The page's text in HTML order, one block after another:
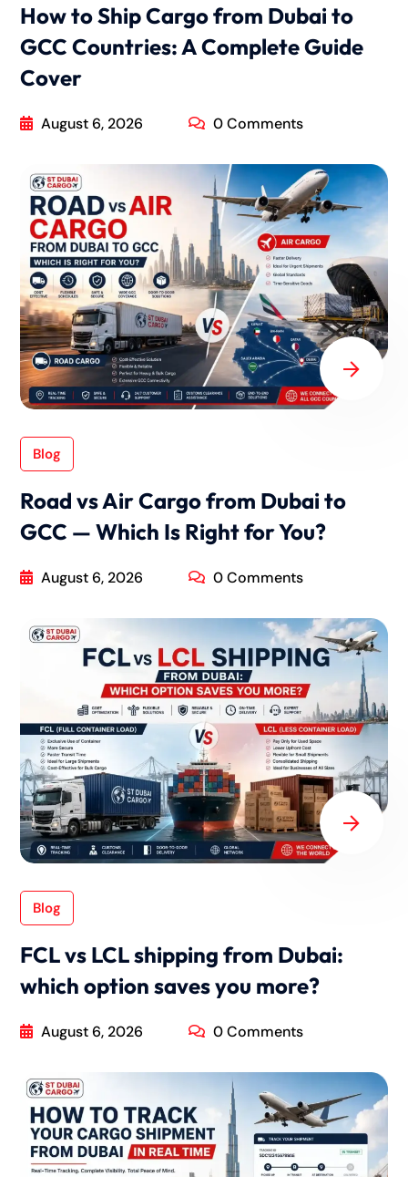
How to Ship Cargo from Dubai to
GCC Countries: A Complete Guide
Cover
August 6, 2026 0 Comments
Blog
Road vs Air Cargo from Dubai to
GCC — Which Is Right for You?
August 6, 2026 0 Comments
Blog
FCL vs LCL shipping from Dubai:
which option saves you more?
August 6, 2026 0 Comments